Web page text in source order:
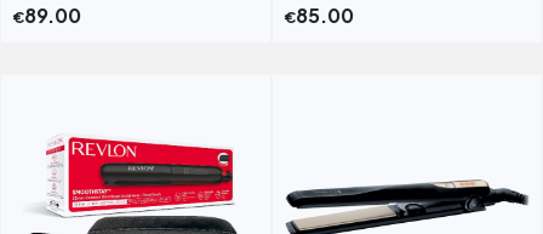
€89.00 €85.00